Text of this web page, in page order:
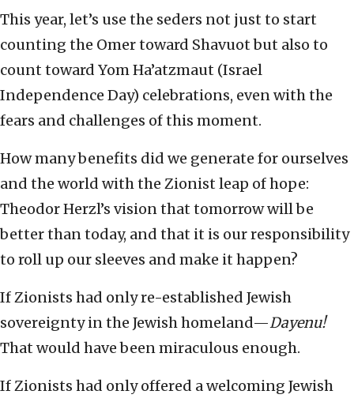
This year, let’s use the seders not just to start
counting the Omer toward Shavuot but also to
count toward Yom Ha’atzmaut (Israel
Independence Day) celebrations, even with the
fears and challenges of this moment.
How many benefits did we generate for ourselves
and the world with the Zionist leap of hope:
Theodor Herzl’s vision that tomorrow will be
better than today, and that it is our responsibility
to roll up our sleeves and make it happen?
If Zionists had only re-established Jewish
sovereignty in the Jewish homeland—Dayenu!
That would have been miraculous enough.
If Zionists had only offered a welcoming Jewish